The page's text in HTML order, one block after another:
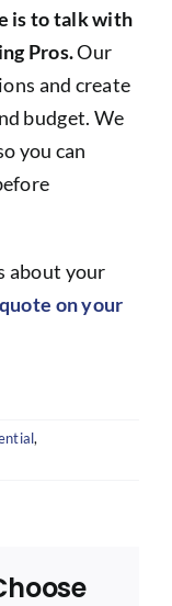
is to talk with
Pros.Our
and create
budget. We
you can
about your
on your
,